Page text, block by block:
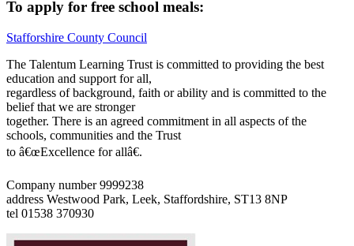
To apply for free school meals:
Stafforshire County Council
The Talentum Learning Trust is committed to providing the best
education and support for all,
regardless of background, faith or ability and is committed to the
belief that we are stronger
together. There is an agreed commitment in all aspects of the
schools, communities and the Trust
to â€œExcellence for allâ€.
Company number 9999238
address Westwood Park, Leek, Staffordshire, ST13 8NP
tel 01538 370930